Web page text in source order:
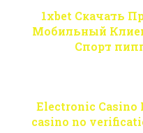
1xbet Скачать
Мобильный
Спорт
Electronic
casino no